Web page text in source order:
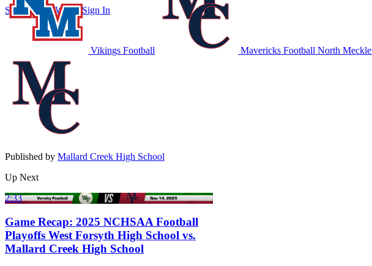
Subscribe to Watch Sign In
Vikings Football Mavericks Football North
Published by Mallard Creek High School
Up Next
2:33
Game Recap: 2025 NCHSAA Football
Playoffs West Forsyth High School vs.
Mallard Creek High School